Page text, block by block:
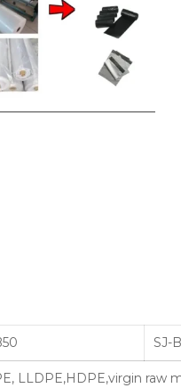
SJ-
LLDPE,HDPE,virgin raw